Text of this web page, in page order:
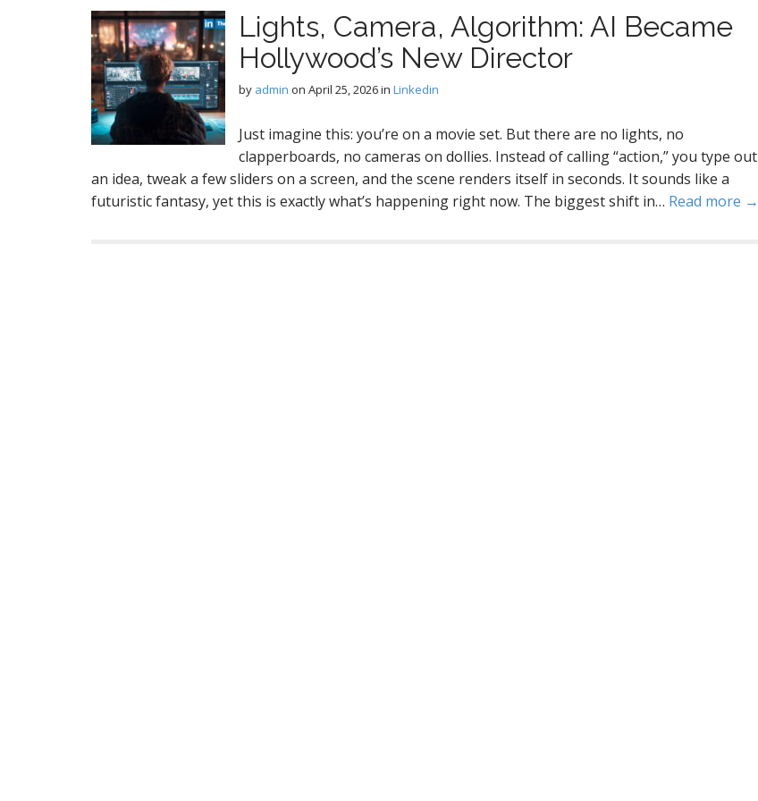
Lights, Camera, Algorithm: AI Became
Hollywood’s New Director
by admin on April 25, 2026in Linkedin
Just imagine this: you’re on a movie set. But there are no lights, no
clapperboards, no cameras on dollies. Instead of calling “action,” you type out
an idea, tweak a few sliders on a screen, and the scene renders itself in seconds. It sounds like a
futuristic fantasy, yet this is exactly what’s happening right now. The biggest shift in… Read more →